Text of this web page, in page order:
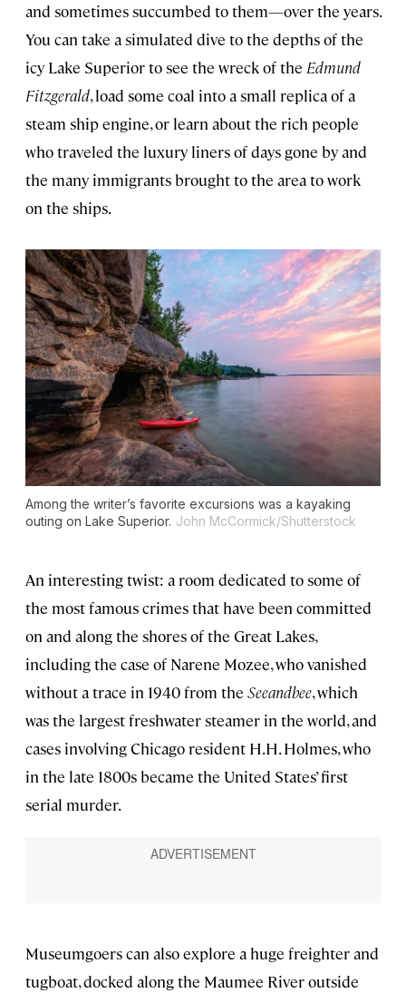
and sometimes succumbed to them—over the years.
You can take a simulated dive to the depths of the
icy Lake Superior to see the wreck of the Edmund
Fitzgerald, load some coal into a small replica of a
steam ship engine, or learn about the rich people
who traveled the luxury liners of days gone by and
the many immigrants brought to the area to work
on the ships.
Among the writer’s favorite excursions was a kayaking
outing on Lake Superior. John McCormick/Shutterstock
An interesting twist: a room dedicated to some of
the most famous crimes that have been committed
on and along the shores of the Great Lakes,
including the case of Narene Mozee, who vanished
without a trace in 1940 from the Seeandbee, which
was the largest freshwater steamer in the world, and
cases involving Chicago resident H.H. Holmes, who
in the late 1800s became the United States’ first
serial murder.
Museumgoers can also explore a huge freighter and
tugboat, docked along the Maumee River outside